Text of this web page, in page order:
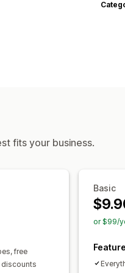
fits your business.
free
discounts
Basic
or $99/